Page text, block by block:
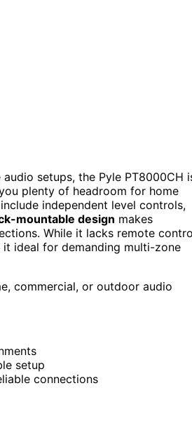
setups, the Pyle PT8000CH
plenty of headroom for home
independent level controls,
mountable design makes
While it lacks remote
it ideal for demanding multi-zone
commercial, or outdoor audio
setup
connections